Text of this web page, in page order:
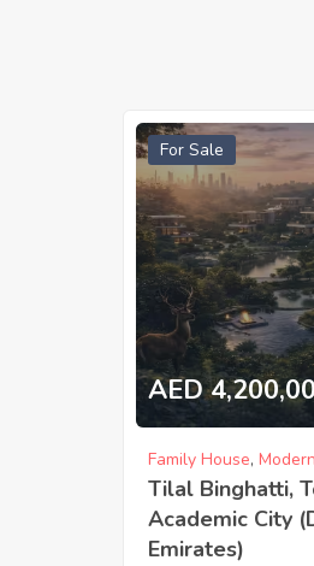
For Sale
AED
Family House,
Tilal Binghatti,
Academic City
Emirates)